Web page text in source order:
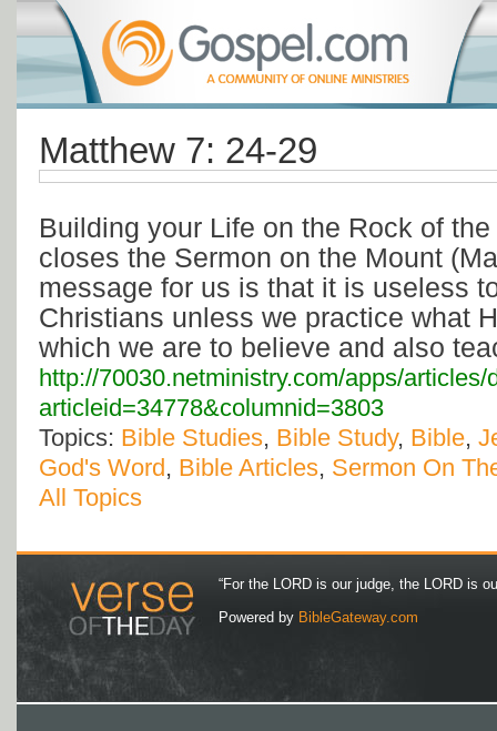
Matthew 7: 24-29
Building your Life on the Rock of
closes the Sermon on the Mount
message for us is that it is useless
Christians unless we practice what
which we are to believe and also
http://70030.netministry.com/apps/articles/
articleid=34778&columnid=3803
Topics: Bible Studies, Bible Study, Bible,
God's Word, Bible Articles, Sermon On
All Topics
“For the LORD is our judge, the LORD is
Powered by BibleGateway.com